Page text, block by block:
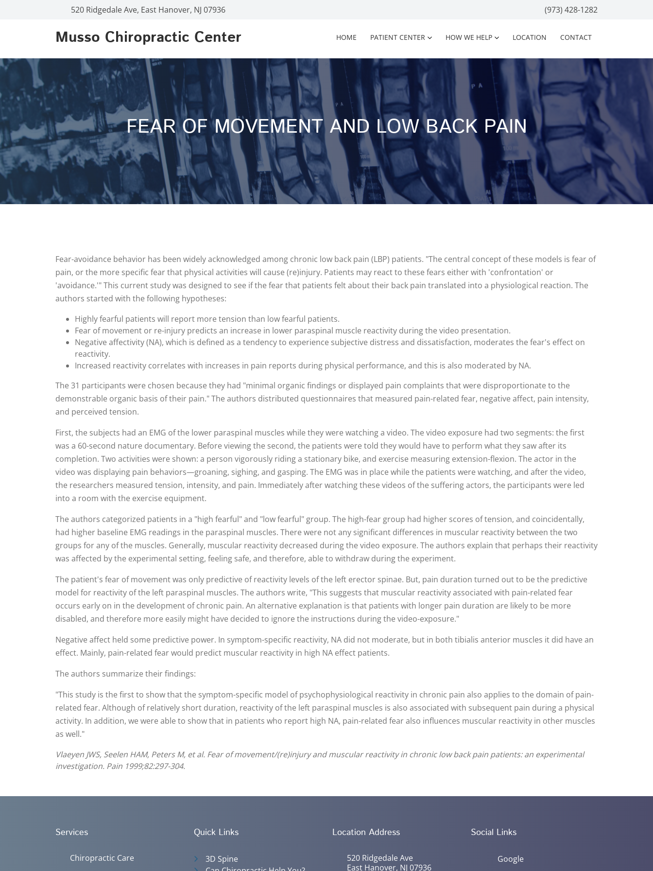
520 Ridgedale Ave, East Hanover, NJ 07936 (973) 428-1282
Musso Chiropractic Center HOME PATIENT CENTER HOW WE HELP LOCATION CONTACT
FEAR OF MOVEMENT AND LOW BACK PAIN
Fear-avoidance behavior has been widely acknowledged among chronic low back pain (LBP) patients. "The central concept of these models is fear of
pain, or the more specific fear that physical activities will cause (re)injury. Patients may react to these fears either with 'confrontation' or
'avoidance.'" This current study was designed to see if the fear that patients felt about their back pain translated into a physiological reaction. The
authors started with the following hypotheses:
Highly fearful patients will report more tension than low fearful patients.
Fear of movement or re-injury predicts an increase in lower paraspinal muscle reactivity during the video presentation.
Negative affectivity (NA), which is defined as a tendency to experience subjective distress and dissatisfaction, moderates the fear's effect on
reactivity.
Increased reactivity correlates with increases in pain reports during physical performance, and this is also moderated by NA.
The 31 participants were chosen because they had "minimal organic findings or displayed pain complaints that were disproportionate to the
demonstrable organic basis of their pain." The authors distributed questionnaires that measured pain-related fear, negative affect, pain intensity,
and perceived tension.
First, the subjects had an EMG of the lower paraspinal muscles while they were watching a video. The video exposure had two segments: the first
was a 60-second nature documentary. Before viewing the second, the patients were told they would have to perform what they saw after its
completion. Two activities were shown: a person vigorously riding a stationary bike, and exercise measuring extension-flexion. The actor in the
video was displaying pain behaviors—groaning, sighing, and gasping. The EMG was in place while the patients were watching, and after the video,
the researchers measured tension, intensity, and pain. Immediately after watching these videos of the suffering actors, the participants were led
into a room with the exercise equipment.
The authors categorized patients in a "high fearful" and "low fearful" group. The high-fear group had higher scores of tension, and coincidentally,
had higher baseline EMG readings in the paraspinal muscles. There were not any significant differences in muscular reactivity between the two
groups for any of the muscles. Generally, muscular reactivity decreased during the video exposure. The authors explain that perhaps their reactivity
was affected by the experimental setting, feeling safe, and therefore, able to withdraw during the experiment.
The patient's fear of movement was only predictive of reactivity levels of the left erector spinae. But, pain duration turned out to be the predictive
model for reactivity of the left paraspinal muscles. The authors write, "This suggests that muscular reactivity associated with pain-related fear
occurs early on in the development of chronic pain. An alternative explanation is that patients with longer pain duration are likely to be more
disabled, and therefore more easily might have decided to ignore the instructions during the video-exposure."
Negative affect held some predictive power. In symptom-specific reactivity, NA did not moderate, but in both tibialis anterior muscles it did have an
effect. Mainly, pain-related fear would predict muscular reactivity in high NA effect patients.
The authors summarize their findings:
"This study is the first to show that the symptom-specific model of psychophysiological reactivity in chronic pain also applies to the domain of pain-
related fear. Although of relatively short duration, reactivity of the left paraspinal muscles is also associated with subsequent pain during a physical
activity. In addition, we were able to show that in patients who report high NA, pain-related fear also influences muscular reactivity in other muscles
as well."
Vlaeyen JWS, Seelen HAM, Peters M, et al. Fear of movement/(re)injury and muscular reactivity in chronic low back pain patients: an experimental
investigation. Pain 1999;82:297-304.
Services
Chiropractic Care
Quick Links
3D Spine
Location Address
520 Ridgedale Ave
East Hanover, NJ 07936
Social Links
Google